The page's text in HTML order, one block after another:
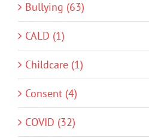
Bullying (63)
CALD (1)
Childcare (1)
Consent (4)
COVID (32)